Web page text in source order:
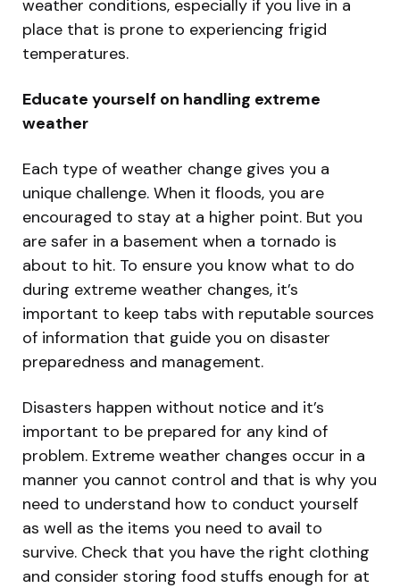
weather conditions, especially if you live in a
place that is prone to experiencing frigid
temperatures.
Educate yourself on handling extreme
weather
Each type of weather change gives you a
unique challenge. When it floods, you are
encouraged to stay at a higher point. But you
are safer in a basement when a tornado is
about to hit. To ensure you know what to do
during extreme weather changes, it’s
important to keep tabs with reputable sources
of information that guide you on disaster
preparedness and management.
Disasters happen without notice and it’s
important to be prepared for any kind of
problem. Extreme weather changes occur in a
manner you cannot control and that is why you
need to understand how to conduct yourself
as well as the items you need to avail to
survive. Check that you have the right clothing
and consider storing food stuffs enough for at